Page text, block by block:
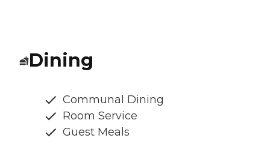
Dining
Communal Dining
Room Service
Guest Meals